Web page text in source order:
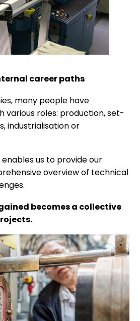
career paths
many people have
various roles: production, set-
industrialisation or
us to provide our
overview of technical
becomes a collective